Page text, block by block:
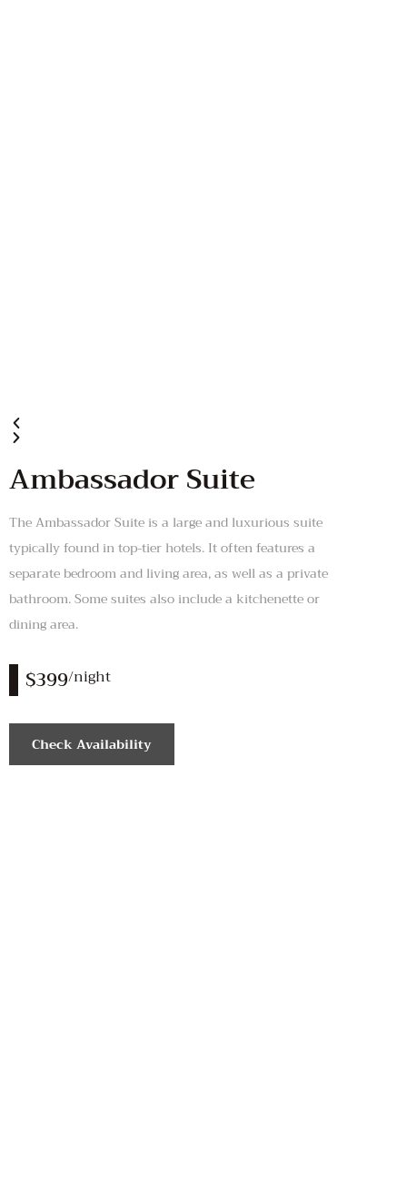
Ambassador Suite
The Ambassador Suite is a large and luxurious suite
typically found in top-tier hotels. It often features a
separate bedroom and living area, as well as a private
bathroom. Some suites also include a kitchenette or
dining area.
$399/night
Check Availability